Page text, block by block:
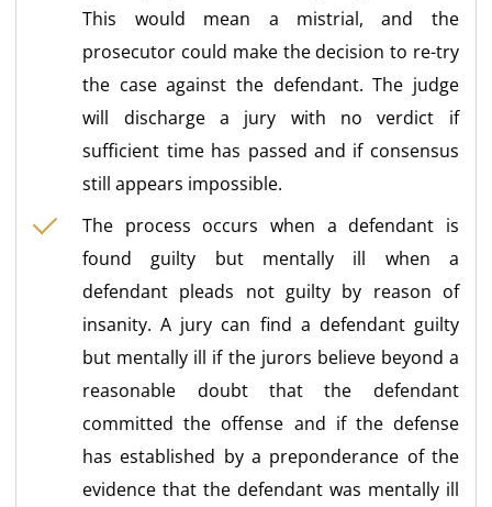
This would mean a mistrial, and the
prosecutor could make the decision to re-try
the case against the defendant. The judge
will discharge a jury with no verdict if
sufficient time has passed and if consensus
still appears impossible.
The process occurs when a defendant is
found guilty but mentally ill when a
defendant pleads not guilty by reason of
insanity. A jury can find a defendant guilty
but mentally ill if the jurors believe beyond a
reasonable doubt that the defendant
committed the offense and if the defense
has established by a preponderance of the
evidence that the defendant was mentally ill